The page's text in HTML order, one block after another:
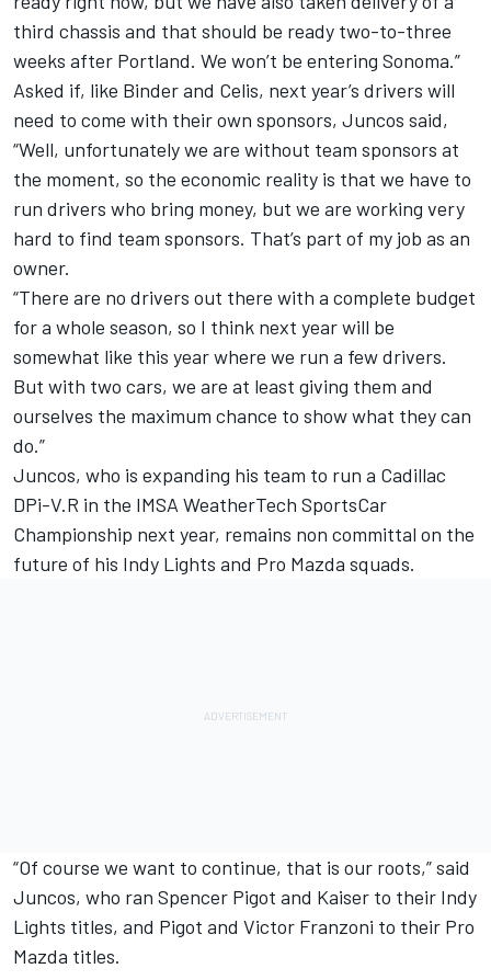
third chassis and that should be ready two-to-three
weeks after Portland. We won’t be entering Sonoma.”
Asked if, like Binder and Celis, next year’s drivers will
need to come with their own sponsors, Juncos said,
“Well, unfortunately we are without team sponsors at
the moment, so the economic reality is that we have to
run drivers who bring money, but we are working very
hard to find team sponsors. That’s part of my job as an
owner.
“There are no drivers out there with a complete budget
for a whole season, so I think next year will be
somewhat like this year where we run a few drivers.
But with two cars, we are at least giving them and
ourselves the maximum chance to show what they can
do.”
Juncos, who is expanding his team to run a Cadillac
DPi-V.R in the IMSA WeatherTech SportsCar
Championship next year, remains non committal on the
future of his Indy Lights and Pro Mazda squads.
“Of course we want to continue, that is our roots,” said
Juncos, who ran Spencer Pigot and Kaiser to their Indy
Lights titles, and Pigot and Victor Franzoni to their Pro
Mazda titles.